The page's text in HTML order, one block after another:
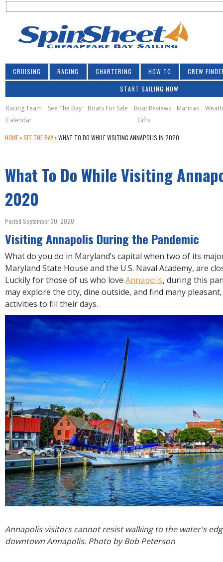
S
c
h
f
o
r
m
CRUISING RACING CHARTERING HOW TO CREW
START SAILING NOW
Racing Team See The Bay Boats For Sale Boat Reviews Marinas
Calendar
Gifts
Y
A
R
E
H
R
E
HOME ›SEE THE BAY ›WHAT TO DO WHILE VISITING ANNAPOLIS IN 2020
What To Do While Visiting
2020
Posted September 30, 2020
Visiting Annapolis During the Pandemic
What do you do in Maryland’s capital when two of its
Maryland State House and the U.S. Naval Academy, are
Luckily for those of us who love Annapolis, during this
may explore the city, dine outside, and find many
activities to fill their days.
Annapolis visitors cannot resist walking to the water's
downtown Annapolis. Photo by Bob Peterson